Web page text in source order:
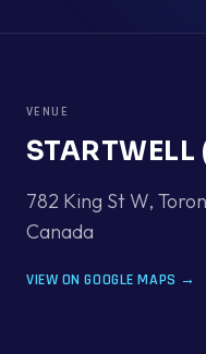
VENUE
782 King St W,
Canada
VIEW ON GOOGLE MAPS →